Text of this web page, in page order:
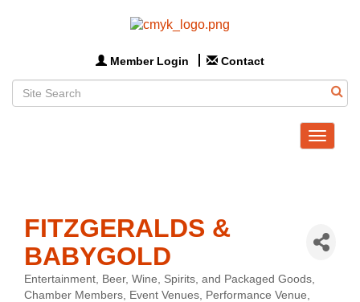
Member Login Contact
Toggle
FITZGERALDS &
BABYGOLD
Categories
Entertainment
Beer, Wine, Spirits, and Packaged Goods
Chamber Members
Event Venues
Performance Venue